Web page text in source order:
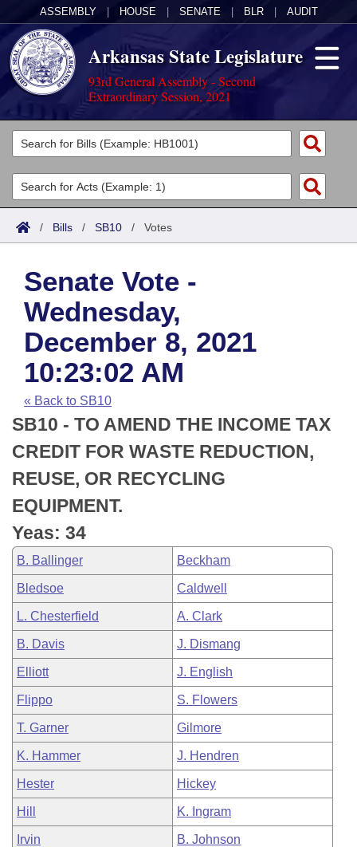
ASSEMBLY HOUSE SENATE BLR AUDIT
Arkansas State Legislature
93rd General Assembly - Second
Extraordinary Session, 2021
Legislators
List All
Search
Committees
Joint
House
Task Force
Bills in House Committees
Bills in Joint Committees
Acts
Search by Range
Advanced Search
Code Sections Amended
Bills
Search by Range
Advanced Search
Recent Activities
Recently Filed
Personalized Bill Tracking
Bills Returned from Committee
Bill Conflicts Report
Calendars
Meetings and Events
Bills on Committee Agendas
House
Senate
House Budget
Senate Budget
House Roll Call
Arkansas Law
Arkansas Code and Constitution of 1874
Uncodified Historic Legislation
Budget
Search Center
/ Bills / SB10 / Votes
Senate Vote -
Wednesday,
December 8, 2021
10:23:02 AM
« Back to SB10
SB10 - TO AMEND THE INCOME TAX
CREDIT FOR WASTE REDUCTION,
REUSE, OR RECYCLING
EQUIPMENT.
Yeas: 34
B. Ballinger Beckham
Bledsoe Caldwell
L. Chesterfield A. Clark
B. Davis J. Dismang
Elliott J. English
Flippo S. Flowers
T. Garner Gilmore
K. Hammer J. Hendren
Hester Hickey
Hill K. Ingram
Irvin B. Johnson